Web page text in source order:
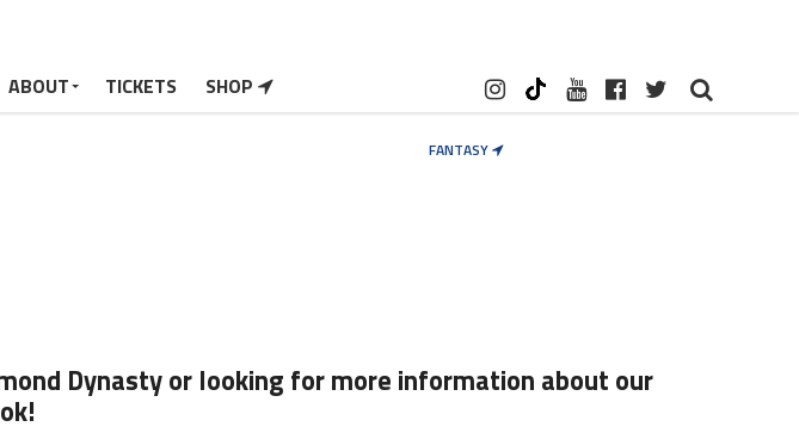
ABOUT TICKETS SHOP
FANTASY
Dynasty or looking for more information about our